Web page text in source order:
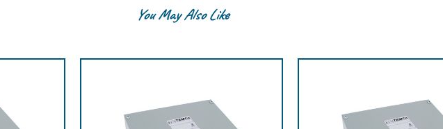
You May Also Like